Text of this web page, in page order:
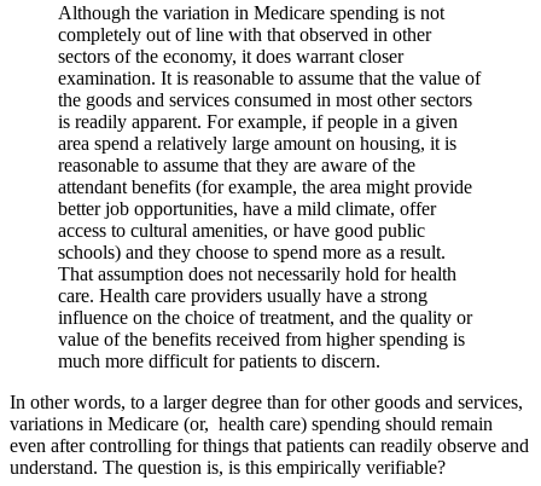
Although the variation in Medicare spending is not
completely out of line with that observed in other
sectors of the economy, it does warrant closer
examination. It is reasonable to assume that the value of
the goods and services consumed in most other sectors
is readily apparent. For example, if people in a given
area spend a relatively large amount on housing, it is
reasonable to assume that they are aware of the
attendant benefits (for example, the area might provide
better job opportunities, have a mild climate, offer
access to cultural amenities, or have good public
schools) and they choose to spend more as a result.
That assumption does not necessarily hold for health
care. Health care providers usually have a strong
influence on the choice of treatment, and the quality or
value of the benefits received from higher spending is
much more difficult for patients to discern.
In other words, to a larger degree than for other goods and services,
variations in Medicare (or, health care) spending should remain
even after controlling for things that patients can readily observe and
understand. The question is, is this empirically verifiable?